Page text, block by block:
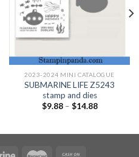
2023-2024 MINI CATALOGUE
SUBMARINE LIFE Z5243
stamp and dies
$9.88– $14.88